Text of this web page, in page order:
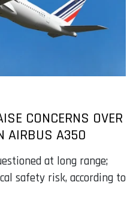
CONCERNS OVER
AIRBUS A350
at long range;
safety risk, according to